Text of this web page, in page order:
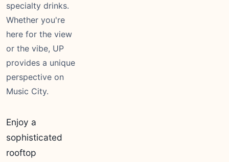
specialty drinks.
Whether you're
here for the view
or the vibe, UP
provides a unique
perspective on
Music City.
Enjoy a
sophisticated
rooftop